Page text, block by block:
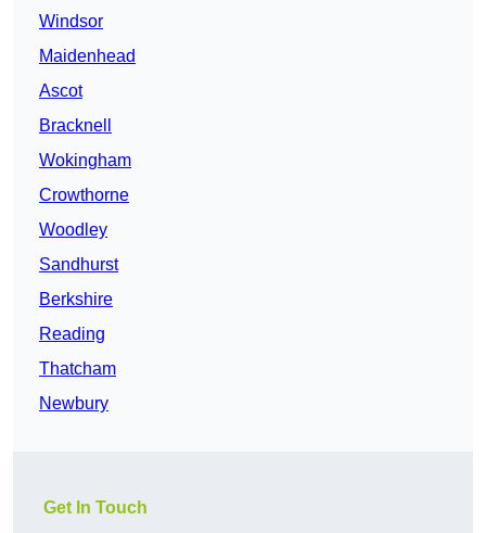
Windsor
Maidenhead
Ascot
Bracknell
Wokingham
Crowthorne
Woodley
Sandhurst
Berkshire
Reading
Thatcham
Newbury
Get In Touch